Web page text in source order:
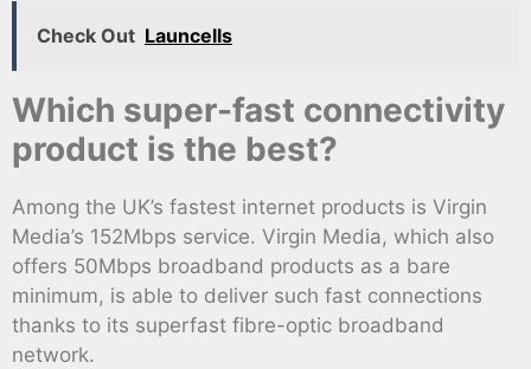
Check Out Launcells
Which super-fast connectivity
product is the best?
Among the UK’s fastest internet products is Virgin
Media’s 152Mbps service. Virgin Media, which also
offers 50Mbps broadband products as a bare
minimum, is able to deliver such fast connections
thanks to its superfast fibre-optic broadband
network.